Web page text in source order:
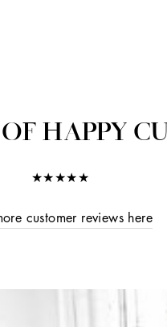
HAPPY
★★★★★
customer reviews here